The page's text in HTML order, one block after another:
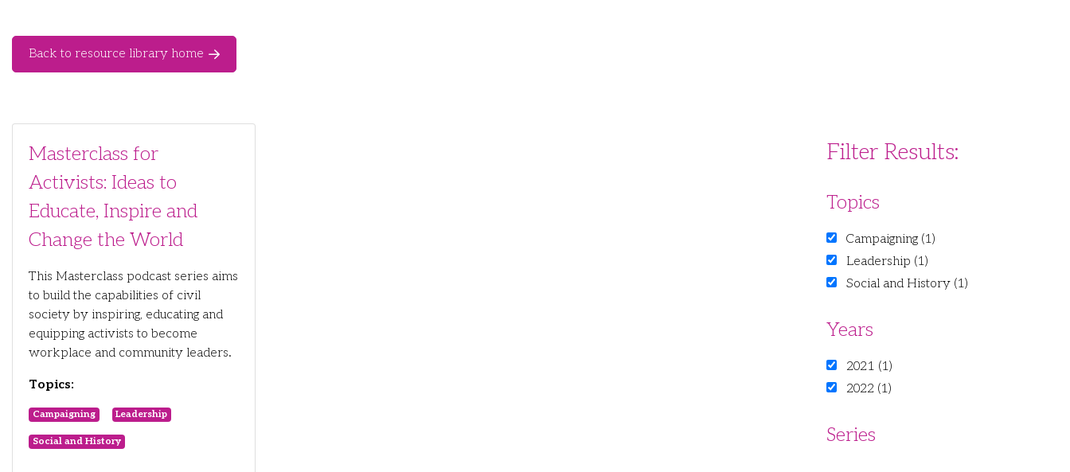
Back to resource library home
Masterclass for
Activists: Ideas to
Educate, Inspire and
Change the World
This Masterclass podcast series aims
to build the capabilities of civil
society by inspiring, educating and
equipping activists to become
workplace and community leaders.
Topics:
Campaigning Leadership
Social and History
Filter Results:
Topics
Campaigning (1)
Leadership (1)
Social and History (1)
Years
2021 (1)
2022 (1)
Series